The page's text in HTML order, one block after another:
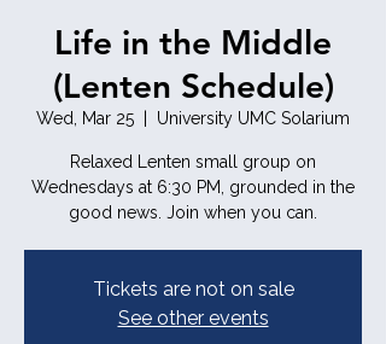
Life in the Middle
(Lenten Schedule)
Wed, Mar 25 University UMC Solarium
Relaxed Lenten small group on
Wednesdays at 6:30 PM, grounded in the
good news. Join when you can.
Tickets are not on sale
See other events